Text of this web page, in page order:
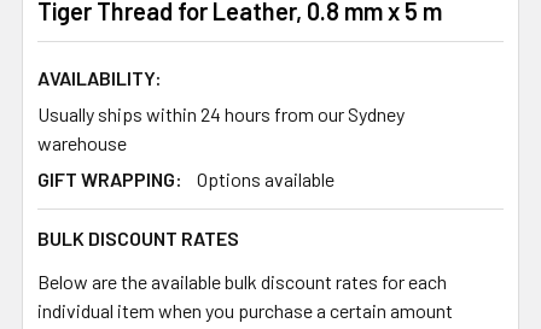
Tiger Thread for Leather, 0.8 mm x 5 m
AVAILABILITY:
Usually ships within 24 hours from our Sydney
warehouse
GIFT WRAPPING:
Options available
BULK DISCOUNT RATES
Below are the available bulk discount rates for each
individual item when you purchase a certain amount